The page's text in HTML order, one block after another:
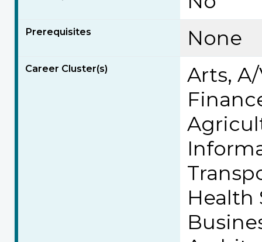
Prerequisites None
Career Cluster(s)
Arts,
Health